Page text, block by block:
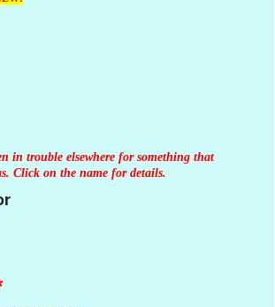
in trouble elsewhere for something that
Click on the name for details.